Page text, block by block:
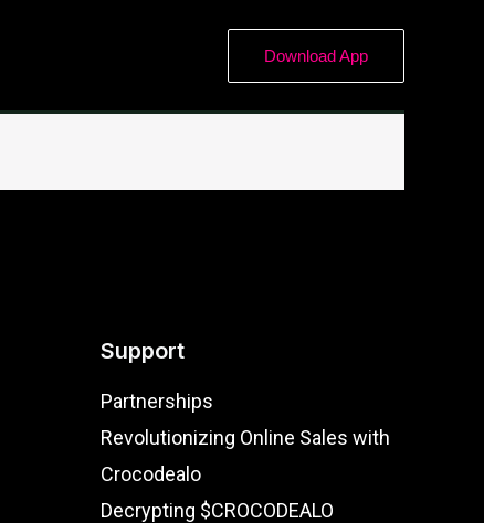
Download App
Support
Partnerships
Revolutionizing Online Sales with
Crocodealo
Decrypting $CROCODEALO